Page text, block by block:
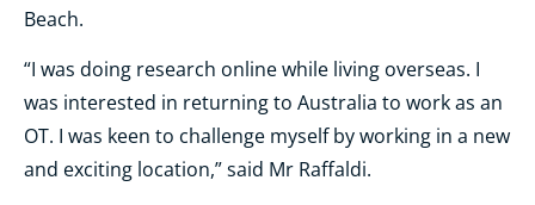
Beach.
“I was doing research online while living overseas. I
was interested in returning to Australia to work as an
OT. I was keen to challenge myself by working in a new
and exciting location,” said Mr Raffaldi.